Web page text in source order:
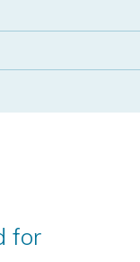
for